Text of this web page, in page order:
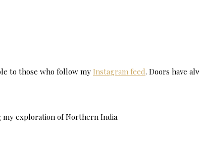
to those who follow my Instagram feed. Doors have
exploration of Northern India.